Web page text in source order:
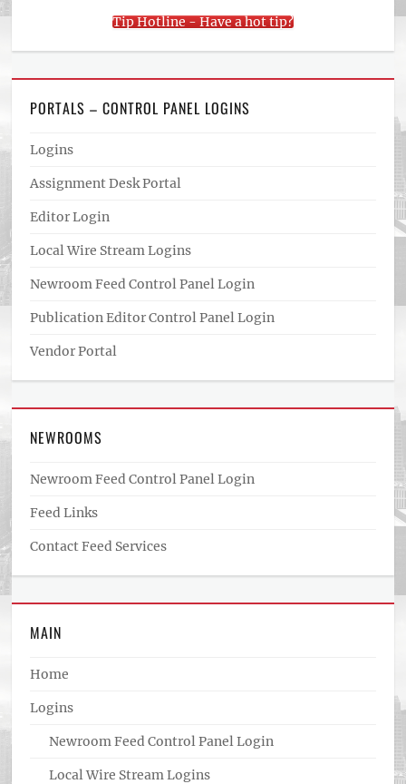
Tip Hotline - Have a hot tip?
PORTALS – CONTROL PANEL LOGINS
Logins
Assignment Desk Portal
Editor Login
Local Wire Stream Logins
Newroom Feed Control Panel Login
Publication Editor Control Panel Login
Vendor Portal
NEWROOMS
Newroom Feed Control Panel Login
Feed Links
Contact Feed Services
MAIN
Home
Logins
Newroom Feed Control Panel Login
Local Wire Stream Logins